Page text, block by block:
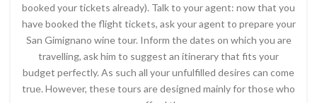
booked your tickets already). Talk to your agent: now that you
have booked the flight tickets, ask your agent to prepare your
San Gimignano wine tour. Inform the dates on which you are
travelling, ask him to suggest an itinerary that fits your
budget perfectly. As such all your unfulfilled desires can come
true. However, these tours are designed mainly for those who